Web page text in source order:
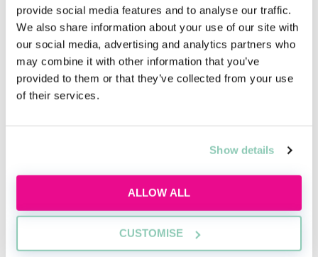
provide social media features and to analyse our traffic.
We also share information about your use of our site with
our social media, advertising and analytics partners who
may combine it with other information that you’ve
provided to them or that they’ve collected from your use
of their services.
Show details
ALLOW ALL
CUSTOMISE
You must also be very much aware that there are
certain activities you are unable to perform. You must
know these “reserved activities” (as defined by S12 of
The Legal Services Act 2007) back to front and ensure
that you do not undertake such activities, making it
clear in any contract for services with your client, what
requires the services of a solicitor or Licensed
Licensed Conveyancers (CLC).
Apart from the “reserved activities”, you can operate
in much the same way as a solicitor, e.g. you can
operate as a paralegal firm and have partners.